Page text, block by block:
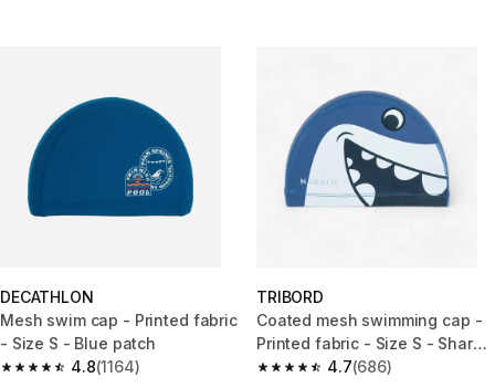
DECATHLON
Mesh swim cap - Printed fabric
- Size S - Blue patch
4.8
4.8 out of 5 stars from 1164 reviews
(1164)
TRIBORD
Coated mesh swimming cap -
Printed fabric - Size S - Shark
blue
4.7
4.7 out of 5 stars from 686
(686)